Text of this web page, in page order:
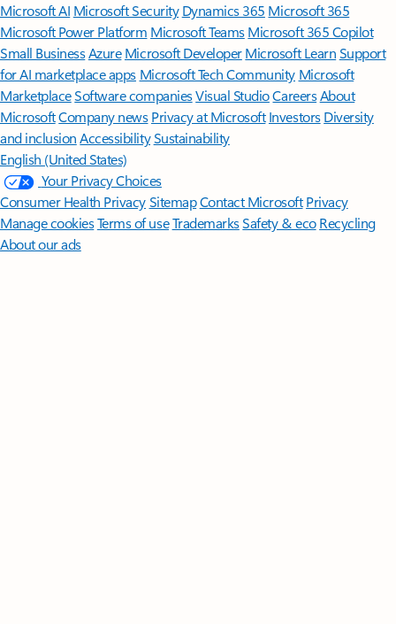
Microsoft AI Microsoft Security Dynamics 365 Microsoft 365
Microsoft Power Platform Microsoft TeamsMicrosoft 365 Copilot
Small BusinessAzure Microsoft DeveloperMicrosoft LearnSupport
for AI marketplace apps Microsoft Tech Community Microsoft
MarketplaceSoftware companiesVisual StudioCareersAbout
MicrosoftCompany news Privacy at Microsoft Investors Diversity
and inclusion AccessibilitySustainability
English (United States)
Your Privacy Choices
Consumer Health PrivacySitemapContact Microsoft Privacy
Manage cookiesTerms of useTrademarksSafety & eco Recycling
About our ads